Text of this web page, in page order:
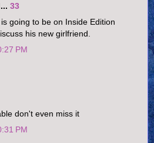
33
going to be on Inside Edition
his new girlfriend.
PM
don't even miss it
PM